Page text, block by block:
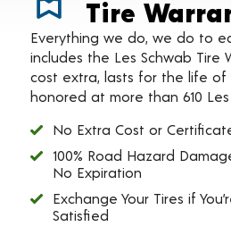
Tire
Everything we do, we do to
includes the Les Schwab Tire
cost extra, lasts for the life of
honored at more than 610
No Extra Cost or
100% Road Hazard
No Expiration
Exchange Your Tires if
Satisfied